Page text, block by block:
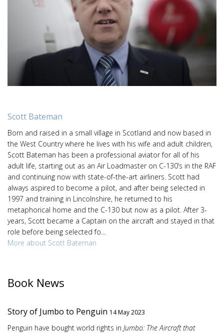
Scott Bateman
Born and raised in a small village in Scotland and now based in
the West Country where he lives with his wife and adult children,
Scott Bateman has been a professional aviator for all of his
adult life, starting out as an Air Loadmaster on C-130’s in the RAF
and continuing now with state-of-the-art airliners. Scott had
always aspired to become a pilot, and after being selected in
1997 and training in Lincolnshire, he returned to his
metaphorical home and the C-130 but now as a pilot. After 3-
years, Scott became a Captain on the aircraft and stayed in that
role before being selected fo...
More about Scott Bateman
Book News
Story of Jumbo to Penguin 14 May 2023
Penguin have bought world rights in Jumbo: The Aircraft that